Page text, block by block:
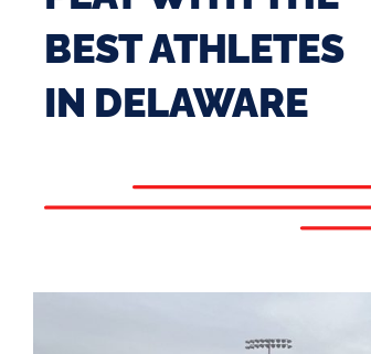
BEST ATHLETES
IN DELAWARE